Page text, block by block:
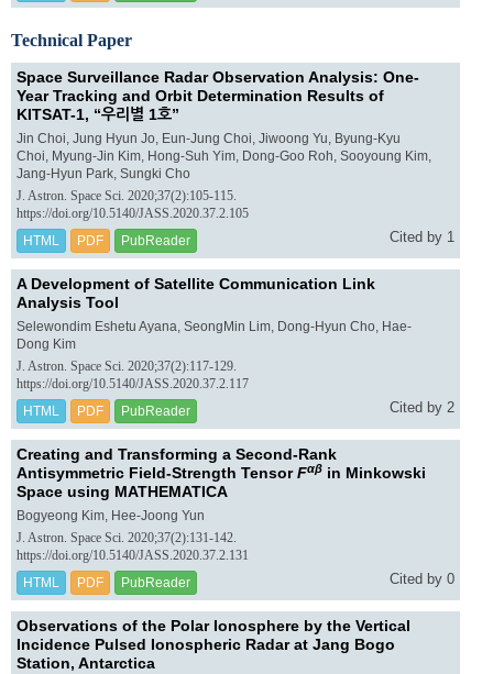
Technical Paper
Space Surveillance Radar Observation Analysis: One-
Year Tracking and Orbit Determination Results of
KITSAT-1, “우리별 1호”
Jin Choi, Jung Hyun Jo, Eun-Jung Choi, Jiwoong Yu, Byung-Kyu
Choi, Myung-Jin Kim, Hong-Suh Yim, Dong-Goo Roh, Sooyoung Kim,
Jang-Hyun Park, Sungki Cho
J. Astron. Space Sci. 2020;37(2):105-115.
https://doi.org/10.5140/JASS.2020.37.2.105
HTML PDF PubReader Cited by 1
A Development of Satellite Communication Link
Analysis Tool
Selewondim Eshetu Ayana, SeongMin Lim, Dong-Hyun Cho, Hae-
Dong Kim
J. Astron. Space Sci. 2020;37(2):117-129.
https://doi.org/10.5140/JASS.2020.37.2.117
HTML PDF PubReader Cited by 2
Creating and Transforming a Second-Rank
Antisymmetric Field-Strength TensorFαβ in Minkowski
Space using MATHEMATICA
Bogyeong Kim, Hee-Joong Yun
J. Astron. Space Sci. 2020;37(2):131-142.
https://doi.org/10.5140/JASS.2020.37.2.131
HTML PDF PubReader Cited by 0
Observations of the Polar Ionosphere by the Vertical
Incidence Pulsed Ionospheric Radar at Jang Bogo
Station, Antarctica